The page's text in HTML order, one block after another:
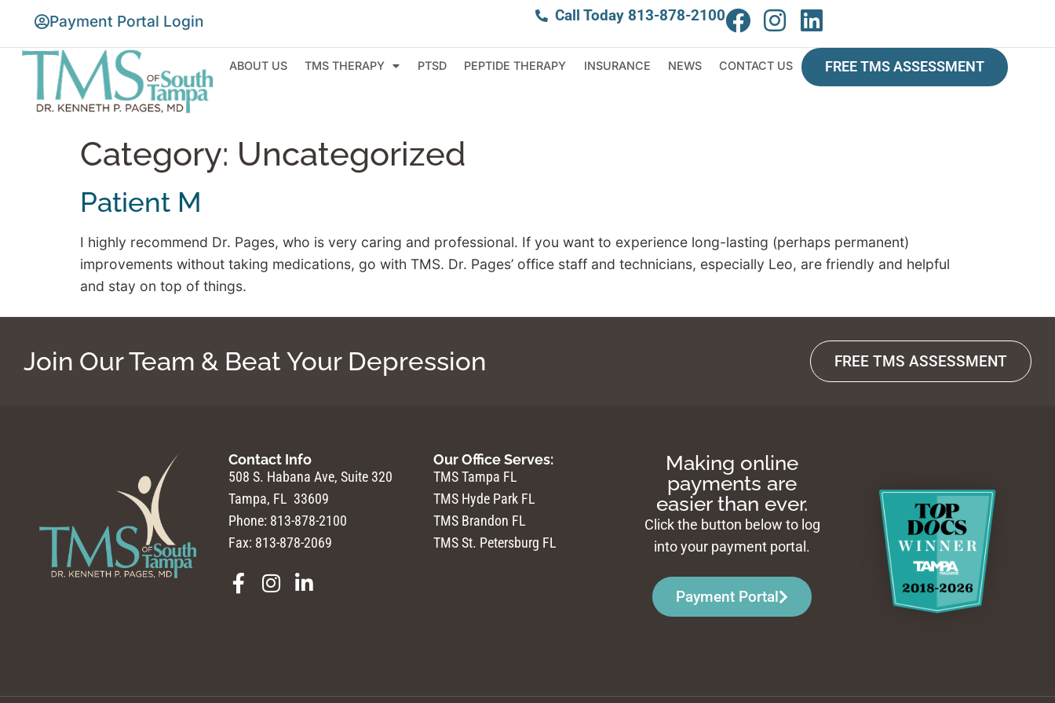
Payment Portal Login Call Today 813-878-2100
ABOUT US TMS THERAPY PTSD PEPTIDE THERAPY INSURANCE NEWS CONTACT US FREE TMS ASSESSMENT
Category: Uncategorized
Patient M
I highly recommend Dr. Pages, who is very caring and professional. If you want to experience long-lasting (perhaps permanent)
improvements without taking medications, go with TMS. Dr. Pages’ office staff and technicians, especially Leo, are friendly and helpful
and stay on top of things.
Join Our Team & Beat Your Depression FREE TMS ASSESSMENT
Contact Info
508 S. Habana Ave, Suite 320
Tampa, FL 33609
Phone: 813-878-2100
Fax: 813-878-2069
Our Office Serves:
TMS Tampa FL
TMS Hyde Park FL
TMS Brandon FL
TMS St. Petersburg FL
Making online
payments are
easier than ever.
Click the button below to log
into your payment portal.
Payment Portal